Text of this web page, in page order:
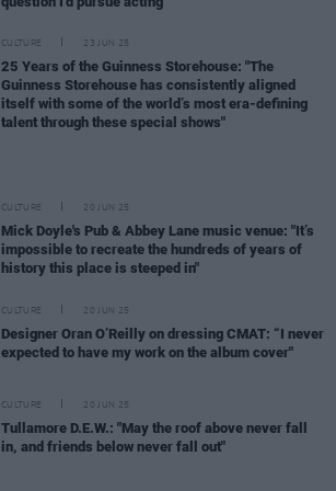
CULTURE 23 JUN 25
25 Years of the Guinness Storehouse: "The
Guinness Storehouse has consistently aligned
itself with some of the world’s most era-defining
talent through these special shows"
CULTURE 20 JUN 25
Mick Doyle's Pub & Abbey Lane music venue: "It’s
impossible to recreate the hundreds of years of
history this place is steeped in"
CULTURE 20 JUN 25
Designer Oran O’Reilly on dressing CMAT: “I never
expected to have my work on the album cover"
CULTURE 20 JUN 25
Tullamore D.E.W.: "May the roof above never fall
in, and friends below never fall out"